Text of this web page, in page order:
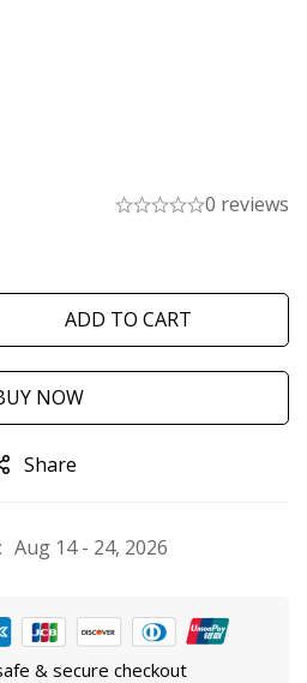
0 reviews
ADD TO CART
NOW
Share
Aug 14 - 24, 2026
& secure checkout